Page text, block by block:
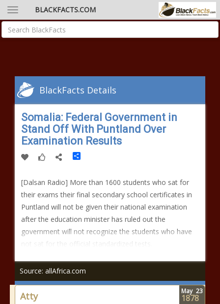
BLACKFACTS.COM
BlackFacts Details
Somalia: Federal Government in
Stand Off With Puntland Over
Examination Results
[Dalsan Radio] More than 1600 students who sat for
their exams their final secondary school certificates in
Puntland will not be given their national examination
after the education minister has ruled out the
government will not recognize the students who have
not sat for the official standardized tests.
Source: allAfrica.com
Atty May 23
1878